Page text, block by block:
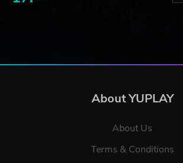
About YUPLAY
About Us
Terms & Conditions